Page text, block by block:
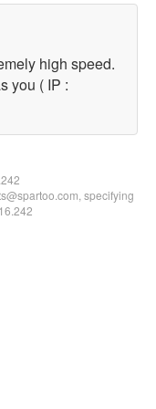
high speed.
you ( IP :
specifying